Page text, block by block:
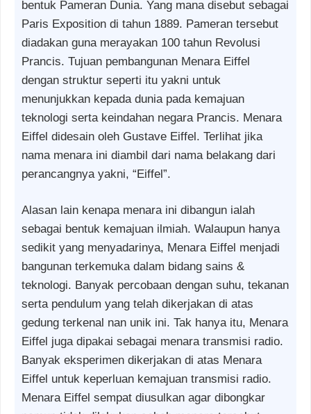
bentuk Pameran Dunia. Yang mana disebut sebagai
Paris Exposition di tahun 1889. Pameran tersebut
diadakan guna merayakan 100 tahun Revolusi
Prancis. Tujuan pembangunan Menara Eiffel
dengan struktur seperti itu yakni untuk
menunjukkan kepada dunia pada kemajuan
teknologi serta keindahan negara Prancis. Menara
Eiffel didesain oleh Gustave Eiffel. Terlihat jika
nama menara ini diambil dari nama belakang dari
perancangnya yakni, “Eiffel”.
Alasan lain kenapa menara ini dibangun ialah
sebagai bentuk kemajuan ilmiah. Walaupun hanya
sedikit yang menyadarinya, Menara Eiffel menjadi
bangunan terkemuka dalam bidang sains &
teknologi. Banyak percobaan dengan suhu, tekanan
serta pendulum yang telah dikerjakan di atas
gedung terkenal nan unik ini. Tak hanya itu, Menara
Eiffel juga dipakai sebagai menara transmisi radio.
Banyak eksperimen dikerjakan di atas Menara
Eiffel untuk keperluan kemajuan transmisi radio.
Menara Eiffel sempat diusulkan agar dibongkar